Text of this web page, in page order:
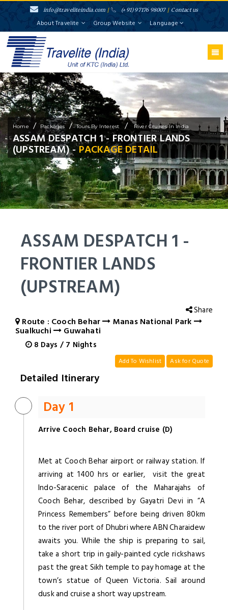
info@traveliteindia.com / (+91) 97176 98007 / Contact us
About Travelite Group Website Language
Home / Packages / Tours By Interest / River Cruises In India
ASSAM DESPATCH 1 - FRONTIER LANDS
(UPSTREAM) -PACKAGE DETAIL
ASSAM DESPATCH 1 -
FRONTIER LANDS
(UPSTREAM)
Share
Route : Cooch Behar Manas National Park
Sualkuchi Guwahati
8 Days / 7 Nights
Add To Wishlist Ask for Quote
Detailed Itinerary
Day 1
Arrive Cooch Behar, Board cruise (D)
Met at Cooch Behar airport or railway station. If
arriving at 1400 hrs or earlier, visit the great
Indo-Saracenic palace of the Maharajahs of
Cooch Behar, described by Gayatri Devi in “A
Princess Remembers” before being driven 80km
to the river port of Dhubri where ABN Charaidew
awaits you. While the ship is preparing to sail,
take a short trip in gaily-painted cycle rickshaws
past the great Sikh temple to pay homage at the
town’s statue of Queen Victoria. Sail around
dusk and cruise a short way upstream.